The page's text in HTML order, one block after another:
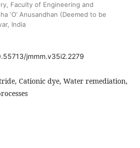
Faculty of Engineering and
‘O’ Anusandhan (Deemed to be
India
jmmm.v35i2.2279
Cationic dye, Water remediation,